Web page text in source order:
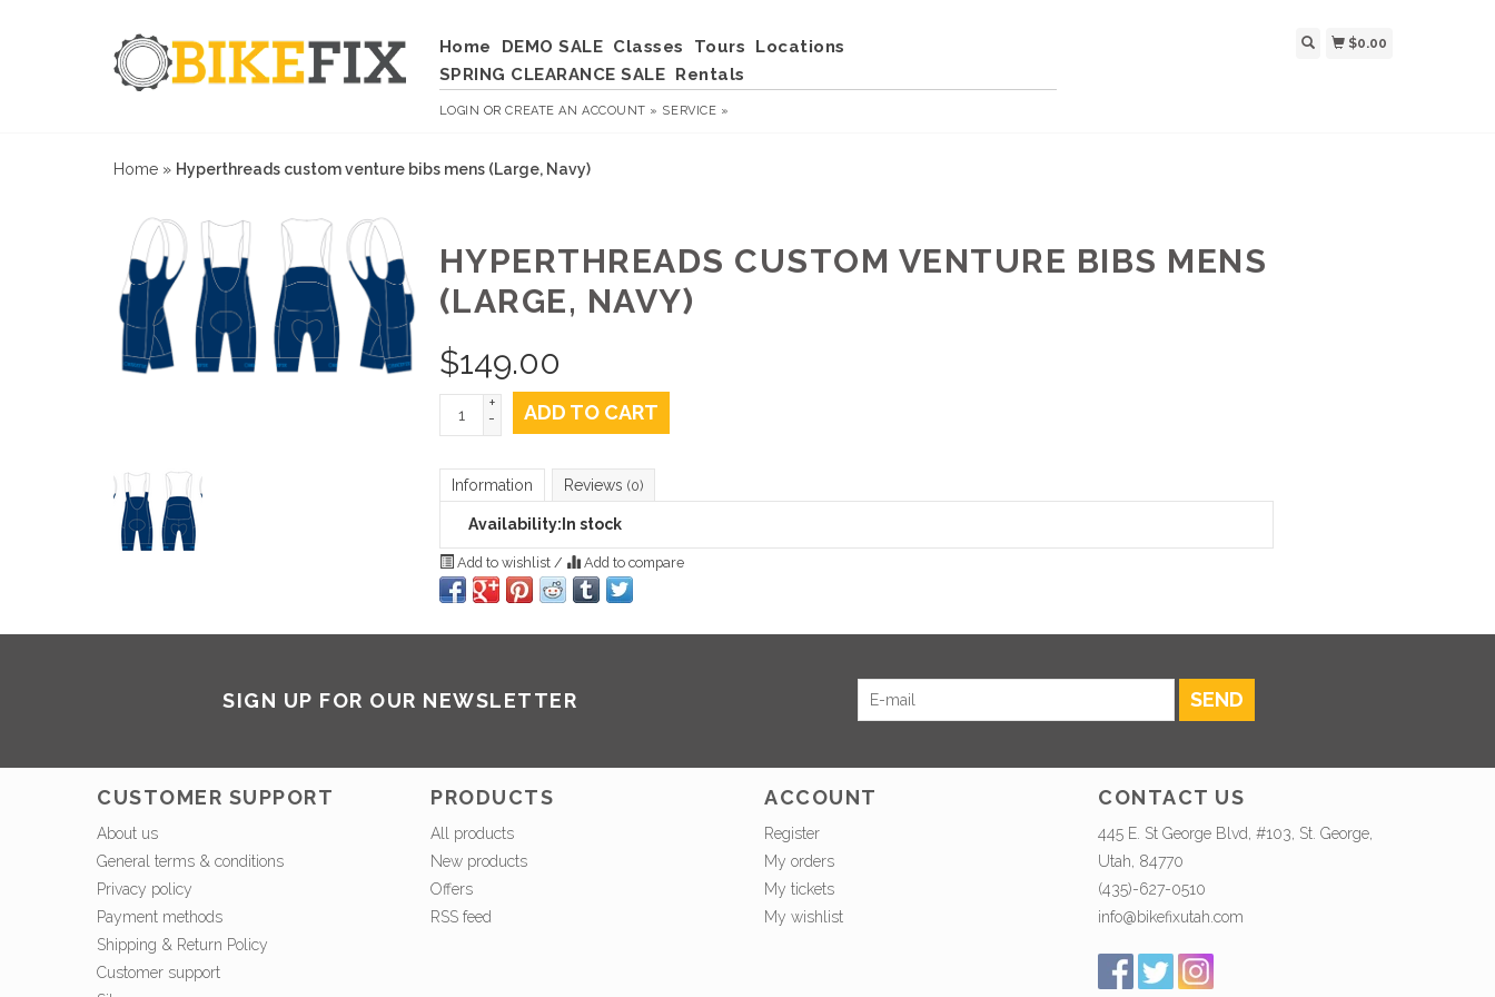
Home DEMO SALE Classes Tours
Locations
SPRING CLEARANCE SALE Rentals
LOGIN ORCREATE AN ACCOUNT » SERVICE »
$0.00
Home » Hyperthreads custom venture bibs mens (Large, Navy)
HYPERTHREADS CUSTOM VENTURE BIBS MENS
(LARGE, NAVY)
$149.00
+
-
ADD TO CART
Information Reviews (0)
Availability: In stock
Add to wishlist / Add to compare
SIGN UP FOR OUR NEWSLETTER SEND
CUSTOMER SUPPORT
About us
General terms & conditions
Privacy policy
Payment methods
Shipping & Return Policy
Customer support
PRODUCTS
All products
New products
Offers
RSS feed
ACCOUNT
Register
My orders
My tickets
My wishlist
CONTACT US
445 E. St George Blvd, #103, St. George,
Utah, 84770
(435)-627-0510
info@bikefixutah.com